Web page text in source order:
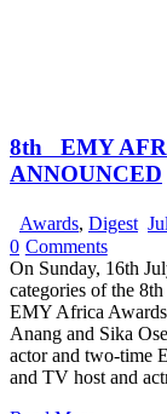
8th EMY
ANNOUNCED
Awards, Digest
0 Comments
On Sunday, 16th
categories of the
EMY Africa
Anang and Sika
actor and two-time
and TV host and